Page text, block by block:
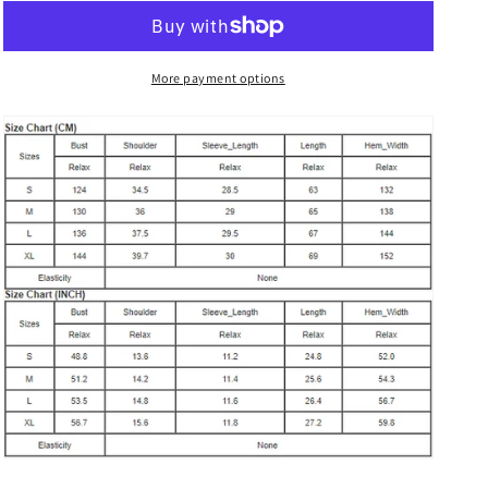
Short
Puff
Short
Sleeve
More payment options